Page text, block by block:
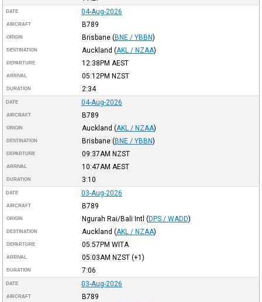
DATE 04-Aug-2026
AIRCRAFT B789
ORIGIN Brisbane (BNE / YBBN)
DESTINATION Auckland (AKL / NZAA)
DEPARTURE 12:38PM AEST
ARRIVAL 05:12PM NZST
DURATION 2:34
DATE 04-Aug-2026
AIRCRAFT B789
ORIGIN Auckland (AKL / NZAA)
DESTINATION Brisbane (BNE / YBBN)
DEPARTURE 09:37AM NZST
ARRIVAL 10:47AM AEST
DURATION 3:10
DATE 03-Aug-2026
AIRCRAFT B789
ORIGIN Ngurah Rai/Bali Intl (DPS / WADD)
DESTINATION Auckland (AKL / NZAA)
DEPARTURE 05:57PM WITA
ARRIVAL 05:03AM NZST(+1)
DURATION 7:06
DATE 03-Aug-2026
AIRCRAFT B789